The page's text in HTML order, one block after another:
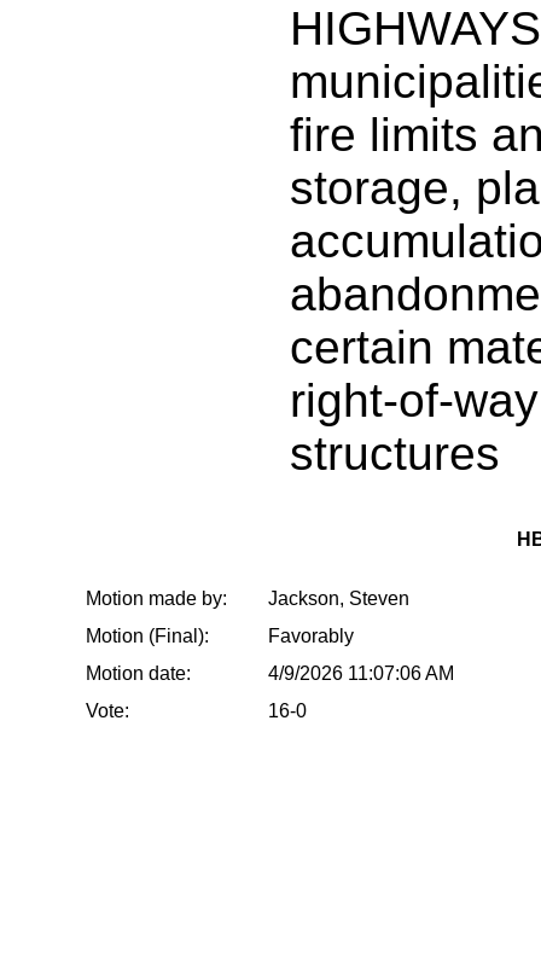
fire limits
storage,
certain
right-of-
structures
Motion made by:
Jackson, Steven
Motion (Final):
Favorably
Motion date:
4/9/2026 11:07:06 AM
Vote:
16-0